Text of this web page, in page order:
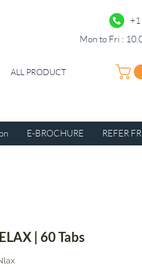
Mon to Fri :
ALL PRODUCT
E-BROCHURE REFER
| 60 Tabs